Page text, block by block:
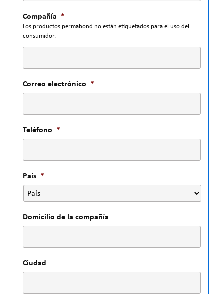
Compañía *
Los productos permabond no están etiquetados para el uso del
consumidor.
Correo electrónico *
Teléfono *
País *
Domicilio de la compañía
Ciudad